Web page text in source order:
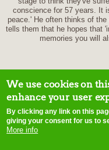
conscience for 57 years. It
peace.' He often thinks of
tells them that he hopes that
memories you will
home contact us site map
We use cookies on
enhance your user
By clicking any link on this
giving your consent for us to
More info